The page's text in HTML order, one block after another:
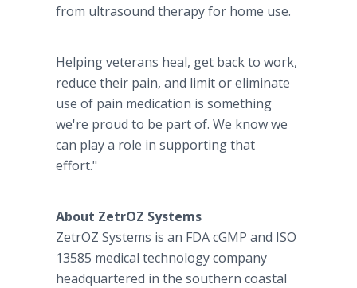
from ultrasound therapy for home use.
Helping veterans heal, get back to work,
reduce their pain, and limit or eliminate
use of pain medication is something
we're proud to be part of. We know we
can play a role in supporting that
effort."
About ZetrOZ Systems
ZetrOZ Systems is an FDA cGMP and ISO
13585 medical technology company
headquartered in the southern coastal